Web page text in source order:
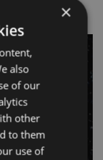
×
also
of our
other
to them
use of